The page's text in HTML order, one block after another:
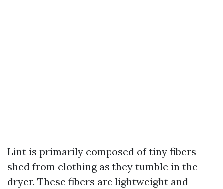
Lint is primarily composed of tiny fibers
shed from clothing as they tumble in the
dryer. These fibers are lightweight and